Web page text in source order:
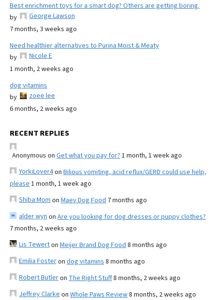
Best enrichment toys for a smart dog? Others are getting boring.
by
George Lawson
7 months, 3 weeks ago
Need healthier alternatives to Purina Moist & Meaty
by
Nicole E
1 month, 2 weeks ago
dog vitamins
by
zoee lee
6 months, 2 weeks ago
RECENT REPLIES
Anonymous on Get what you pay for? 1 month, 1 week ago
YorkiLover4on Bilious vomiting, acid reflux/GERD could use help,
please 1 month, 1 week ago
Shiba Mom on Maev Dog Food 7 months ago
alder wyn on Are you looking for dog dresses or puppy clothes?
7 months, 2 weeks ago
Lis Tewerton Meijer Brand Dog Food 8 months ago
Emilia Fosteron dog vitamins 8 months ago
Robert Butleron The Right Stuff8 months, 2 weeks ago
Jeffrey Clarke on Whole Paws Review8 months, 2 weeks ago